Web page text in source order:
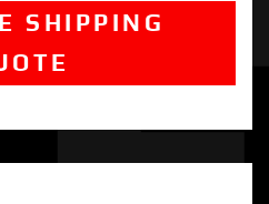
SHIPPING